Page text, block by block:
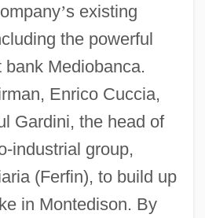
’s existing
the powerful
bank Mediobanca.
Enrico Cuccia,
Gardini, the head of
industrial group,
(Ferfin), to build up
in Montedison. By